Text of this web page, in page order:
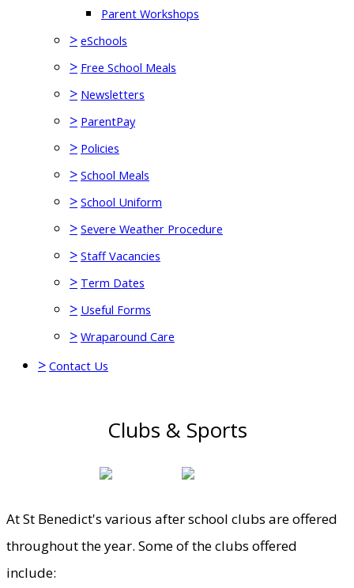
Parent Workshops
> eSchools
> Free School Meals
> Newsletters
> ParentPay
> Policies
> School Meals
> School Uniform
> Severe Weather Procedure
> Staff Vacancies
> Term Dates
> Useful Forms
> Wraparound Care
> Contact Us
Clubs & Sports
At St Benedict's various after school clubs are offered
throughout the year. Some of the clubs offered
include: